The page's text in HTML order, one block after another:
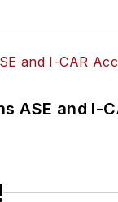
ASE and I-